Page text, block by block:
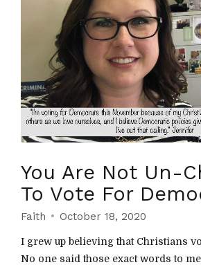
You Are Not Un-
To Vote For
Faith October 18, 2020
I grew up believing that Christians
No one said those exact words to